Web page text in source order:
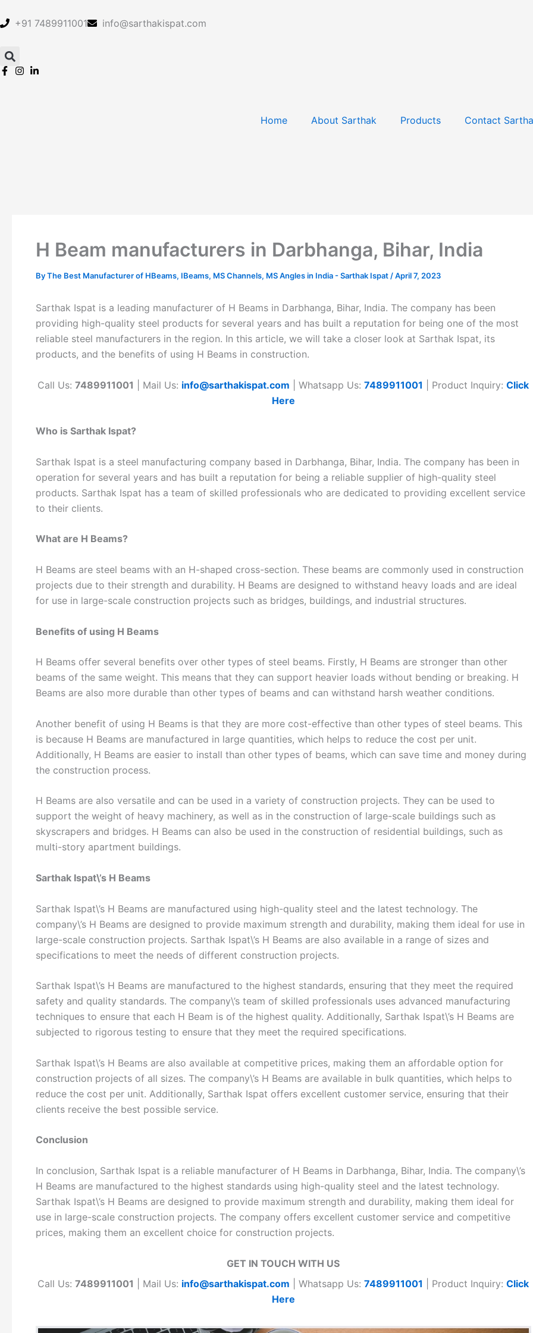
to +91 7489911001 info@sarthakispat.com
Home About Sarthak Products Contact
H Beam manufacturers in Darbhanga, Bihar, India
ByThe Best Manufacturer of HBeams, IBeams, MS Channels, MS Angles in India - Sarthak Ispat /April 7, 2023
Sarthak Ispat is a leading manufacturer of H Beams in Darbhanga, Bihar, India. The company has been
providing high-quality steel products for several years and has built a reputation for being one of the most
reliable steel manufacturers in the region. In this article, we will take a closer look at Sarthak Ispat, its
products, and the benefits of using H Beams in construction.
Call Us:7489911001 | Mail Us: info@sarthakispat.com | Whatsapp Us:7489911001 | Product Inquiry:Click
Here
Who is Sarthak Ispat?
Sarthak Ispat is a steel manufacturing company based in Darbhanga, Bihar, India. The company has been in
operation for several years and has built a reputation for being a reliable supplier of high-quality steel
products. Sarthak Ispat has a team of skilled professionals who are dedicated to providing excellent service
to their clients.
What are H Beams?
H Beams are steel beams with an H-shaped cross-section. These beams are commonly used in construction
projects due to their strength and durability. H Beams are designed to withstand heavy loads and are ideal
for use in large-scale construction projects such as bridges, buildings, and industrial structures.
Benefits of using H Beams
H Beams offer several benefits over other types of steel beams. Firstly, H Beams are stronger than other
beams of the same weight. This means that they can support heavier loads without bending or breaking. H
Beams are also more durable than other types of beams and can withstand harsh weather conditions.
Another benefit of using H Beams is that they are more cost-effective than other types of steel beams. This
is because H Beams are manufactured in large quantities, which helps to reduce the cost per unit.
Additionally, H Beams are easier to install than other types of beams, which can save time and money during
the construction process.
H Beams are also versatile and can be used in a variety of construction projects. They can be used to
support the weight of heavy machinery, as well as in the construction of large-scale buildings such as
skyscrapers and bridges. H Beams can also be used in the construction of residential buildings, such as
multi-story apartment buildings.
Sarthak Ispat\’s H Beams
Sarthak Ispat\’s H Beams are manufactured using high-quality steel and the latest technology. The
company\’s H Beams are designed to provide maximum strength and durability, making them ideal for use in
large-scale construction projects. Sarthak Ispat\’s H Beams are also available in a range of sizes and
specifications to meet the needs of different construction projects.
Sarthak Ispat\’s H Beams are manufactured to the highest standards, ensuring that they meet the required
safety and quality standards. The company\’s team of skilled professionals uses advanced manufacturing
techniques to ensure that each H Beam is of the highest quality. Additionally, Sarthak Ispat\’s H Beams are
subjected to rigorous testing to ensure that they meet the required specifications.
Sarthak Ispat\’s H Beams are also available at competitive prices, making them an affordable option for
construction projects of all sizes. The company\’s H Beams are available in bulk quantities, which helps to
reduce the cost per unit. Additionally, Sarthak Ispat offers excellent customer service, ensuring that their
clients receive the best possible service.
Conclusion
In conclusion, Sarthak Ispat is a reliable manufacturer of H Beams in Darbhanga, Bihar, India. The company\’s
H Beams are manufactured to the highest standards using high-quality steel and the latest technology.
Sarthak Ispat\’s H Beams are designed to provide maximum strength and durability, making them ideal for
use in large-scale construction projects. The company offers excellent customer service and competitive
prices, making them an excellent choice for construction projects.
GET IN TOUCH WITH US
Call Us:7489911001 | Mail Us: info@sarthakispat.com | Whatsapp Us:7489911001 | Product Inquiry:Click
Here